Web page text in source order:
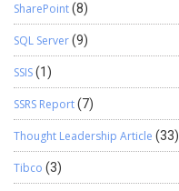
SharePoint(8)
SQL Server(9)
SSIS(1)
SSRS Report(7)
Thought Leadership Article (33)
Tibco (3)